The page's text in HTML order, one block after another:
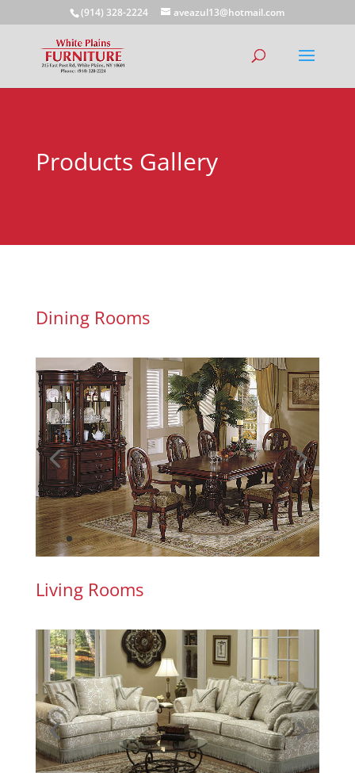
(914) 328-2224 aveazul13@hotmail.com
Products Gallery
Dining Rooms
Living Rooms